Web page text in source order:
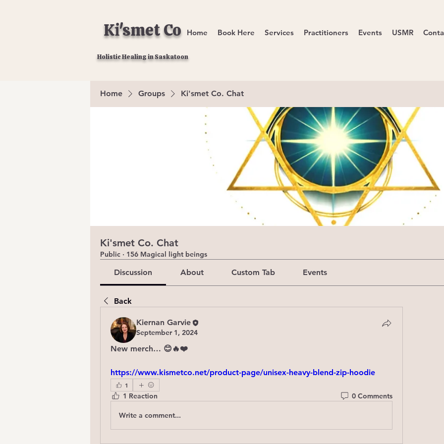
Ki'smet Co Home Book Here Services Practitioners Events USMR
Holistic Healing in Saskatoon
Home Groups Ki'smet Co. Chat
Ki'smet Co. Chat
Public · 156 Magical light beings
Discussion About Custom Tab Events
Back
Kiernan Garvie
September 1, 2024
New merch… 😊🔥❤️
https://www.kismetco.net/product-page/unisex-heavy-blend-zip-hoodie
1
1 Reaction 0 Comments
Write a comment...